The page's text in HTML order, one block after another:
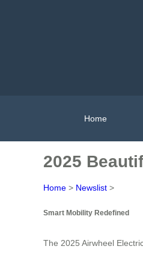
Home
2025
Home > Newslist >
Smart Mobility Redefined
The 2025 Airwheel